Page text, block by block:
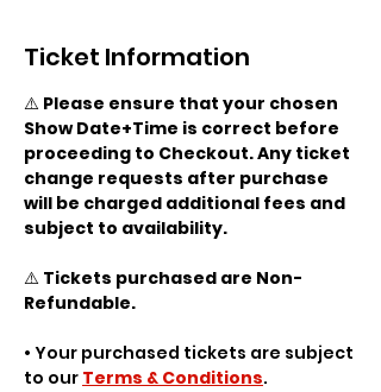
Ticket Information
⚠️ Please ensure that your chosen
Show Date+Time is correct before
proceeding to Checkout. Any ticket
change requests after purchase
will be charged additional fees and
subject to availability.
⚠️ Tickets purchased are Non-
Refundable.
• Your purchased tickets are subject
to our Terms & Conditions.